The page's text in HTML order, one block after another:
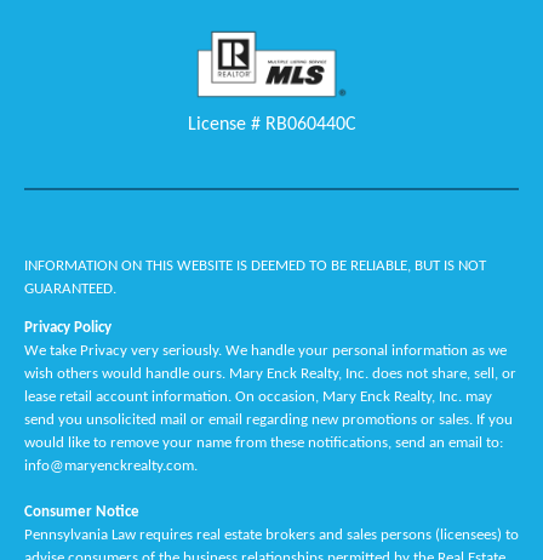
License # RB060440C
INFORMATION ON THIS WEBSITE IS DEEMED TO BE RELIABLE, BUT IS NOT
GUARANTEED.
Privacy Policy
We take Privacy very seriously. We handle your personal information as we
wish others would handle ours. Mary Enck Realty, Inc. does not share, sell, or
lease retail account information. On occasion, Mary Enck Realty, Inc. may
send you unsolicited mail or email regarding new promotions or sales. If you
would like to remove your name from these notifications, send an email to:
info@maryenckrealty.com.
Consumer Notice
Pennsylvania Law requires real estate brokers and sales persons (licensees) to